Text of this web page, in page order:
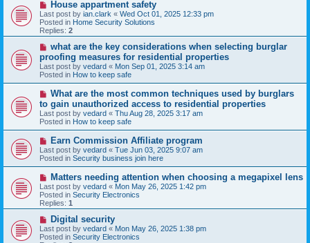
N
e
w
p
o
s
House appartment safety
Last post by ian.clark « Wed Oct 01, 2025 12:33 pm
Posted in Home Security Solutions
Replies: 2
N
w
p
o
s
what are the key considerations when selecting burglar
proofing measures for residential properties
Last post by vedard « Mon Sep 01, 2025 3:14 am
Posted in How to keep safe
N
w
p
o
s
What are the most common techniques used by burglars
to gain unauthorized access to residential properties
Last post by vedard « Thu Aug 28, 2025 3:17 am
Posted in How to keep safe
N
e
w
p
o
s
t
Earn Commission Affiliate program
Last post by vedard « Tue Jun 03, 2025 9:07 am
Posted in Security business join here
N
e
w
p
o
s
Matters needing attention when choosing a megapixel lens
Last post by vedard « Mon May 26, 2025 1:42 pm
Posted in Security Electronics
Replies: 1
N
e
w
Digital security
Last post by vedard « Mon May 26, 2025 1:38 pm
Posted in Security Electronics